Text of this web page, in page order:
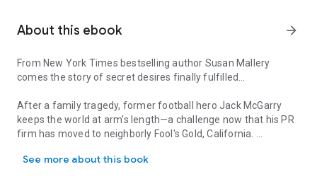
About this ebook arrow_forward
From New York Times bestselling author Susan Mallery
comes the story of secret desires finally fulfilled…
After a family tragedy, former football hero Jack McGarry
keeps the world at arm's length—a challenge now that his PR
firm has moved to neighborly Fool's Gold, California.
Larissa Owens knows where she stands—Jack sees her as
See more about this book